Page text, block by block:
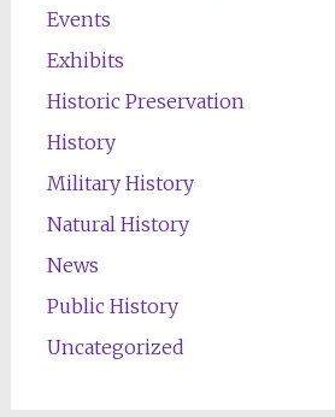
Events
Exhibits
Historic Preservation
History
Military History
Natural History
News
Public History
Uncategorized